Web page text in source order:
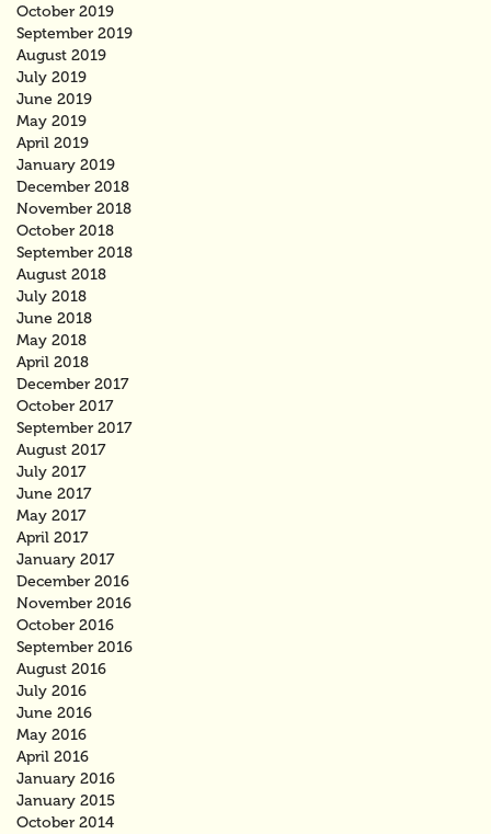
October 2019
September 2019
August 2019
July 2019
June 2019
May 2019
April 2019
January 2019
December 2018
November 2018
October 2018
September 2018
August 2018
July 2018
June 2018
May 2018
April 2018
December 2017
October 2017
September 2017
August 2017
July 2017
June 2017
May 2017
April 2017
January 2017
December 2016
November 2016
October 2016
September 2016
August 2016
July 2016
June 2016
May 2016
April 2016
January 2016
January 2015
October 2014